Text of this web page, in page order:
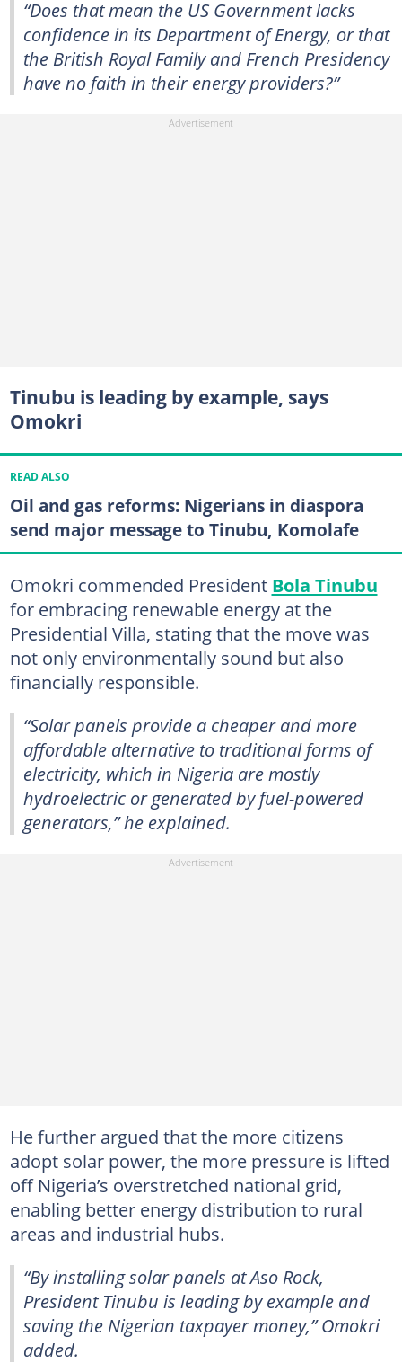
“Does that mean the US Government lacks
confidence in its Department of Energy, or that
the British Royal Family and French Presidency
have no faith in their energy providers?”
Tinubu is leading by example, says
Omokri
READ ALSO
Oil and gas reforms: Nigerians in diaspora
send major message to Tinubu, Komolafe
Omokri commended President Bola Tinubu
for embracing renewable energy at the
Presidential Villa, stating that the move was
not only environmentally sound but also
financially responsible.
“Solar panels provide a cheaper and more
affordable alternative to traditional forms of
electricity, which in Nigeria are mostly
hydroelectric or generated by fuel-powered
generators,” he explained.
He further argued that the more citizens
adopt solar power, the more pressure is lifted
off Nigeria’s overstretched national grid,
enabling better energy distribution to rural
areas and industrial hubs.
“By installing solar panels at Aso Rock,
President Tinubu is leading by example and
saving the Nigerian taxpayer money,” Omokri
added.